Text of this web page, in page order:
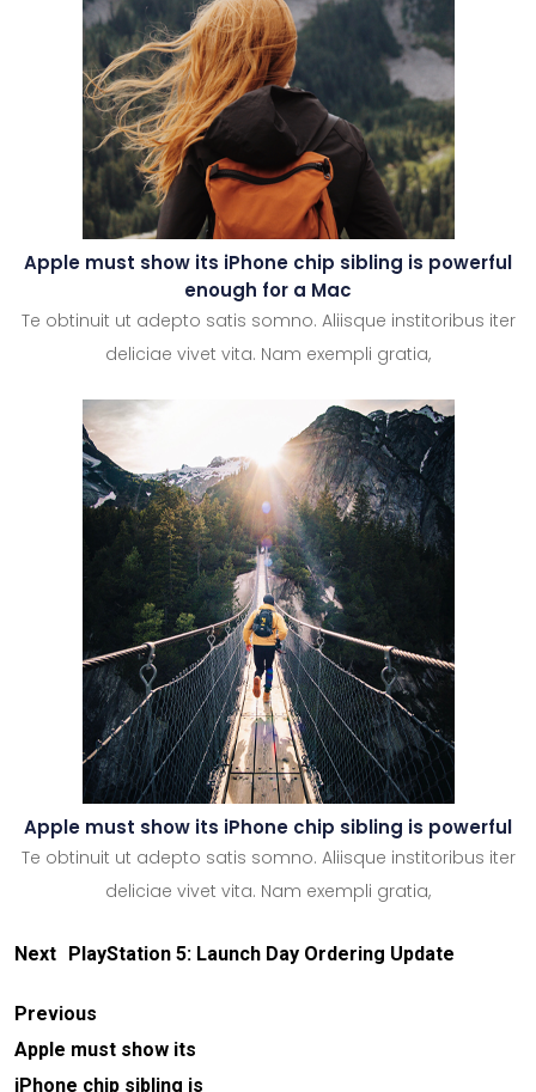
Apple must show its iPhone chip sibling is powerful
enough for a Mac
Te obtinuit ut adepto satis somno. Aliisque institoribus iter
deliciae vivet vita. Nam exempli gratia,
Apple must show its iPhone chip sibling is powerful
Te obtinuit ut adepto satis somno. Aliisque institoribus iter
deliciae vivet vita. Nam exempli gratia,
Next PlayStation 5: Launch Day Ordering Update
Previous
Apple must show its
iPhone chip sibling is